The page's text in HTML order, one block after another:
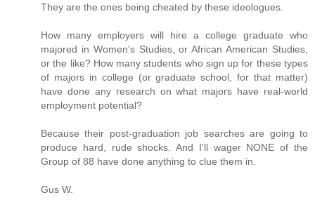
They are the ones being cheated by these ideologues.
How many employers will hire a college graduate who
majored in Women's Studies, or African American Studies,
or the like? How many students who sign up for these types
of majors in college (or graduate school, for that matter)
have done any research on what majors have real-world
employment potential?
Because their post-graduation job searches are going to
produce hard, rude shocks. And I'll wager NONE of the
Group of 88 have done anything to clue them in.
Gus W.